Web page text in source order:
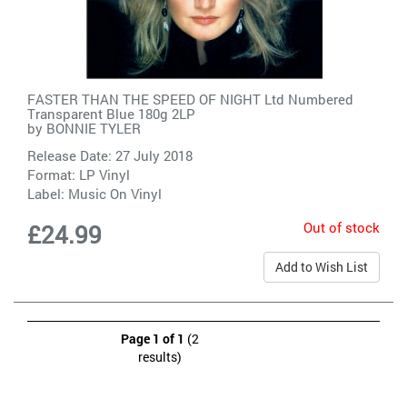
FASTER THAN THE SPEED OF NIGHT Ltd Numbered
Transparent Blue 180g 2LP
by BONNIE TYLER
Release Date: 27 July 2018
Format: LP Vinyl
Label: Music On Vinyl
£24.99 Out of stock
Add to Wish List
Page 1 of 1 (2
results)